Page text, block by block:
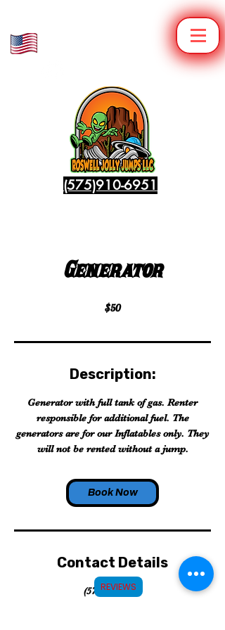
(575)910-6951
Family Operated
Generator
$50
Description:
Generator with full tank of gas. Renter
responsible for additional fuel. The
generators are for our Inflatables only. They
will not be rented without a jump.
Book Now
Contact Details
(575)910-6951
REVIEWS